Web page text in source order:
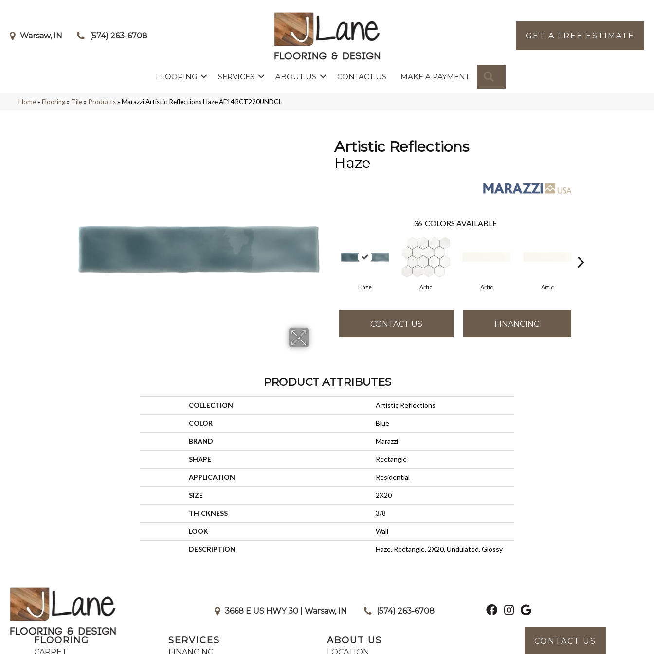
Warsaw, IN (574) 263-6708 GET A FREE ESTIMATE
FLOORING SERVICES ABOUT US CONTACT US MAKE A PAYMENT
Home» Flooring» Tile» Products» Marazzi Artistic Reflections Haze AE14RCT220UNDGL
Artistic Reflections
Haze
36 COLORS AVAILABLE
Haze Artic Artic Artic
CONTACT US FINANCING
PRODUCT ATTRIBUTES
COLLECTION Artistic Reflections
COLOR Blue
BRAND Marazzi
SHAPE Rectangle
APPLICATION Residential
SIZE 2X20
THICKNESS 3/8
LOOK Wall
DESCRIPTION Haze, Rectangle, 2X20, Undulated, Glossy
3668 E US HWY 30 | Warsaw, IN (574) 263-6708
FLOORING
CARPET
SERVICES
FINANCING
ABOUT US
LOCATION
CONTACT US